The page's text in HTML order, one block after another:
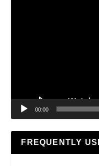
00:00
FREQUENTLY